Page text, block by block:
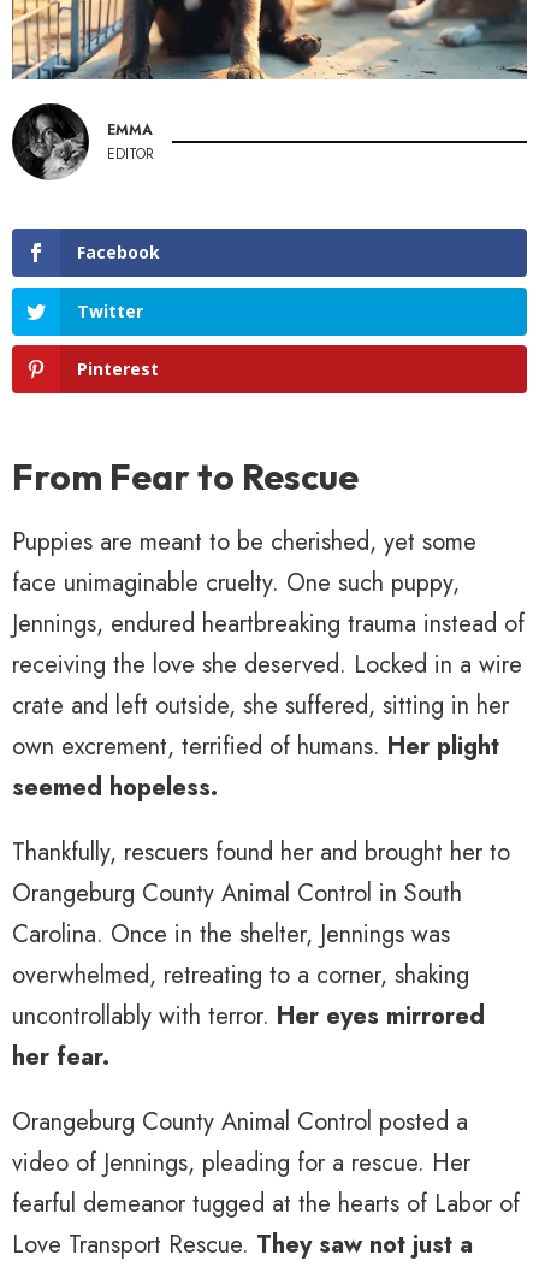
EMMA
EDITOR
Facebook
Twitter
Pinterest
From Fear to Rescue
Puppies are meant to be cherished, yet some
face unimaginable cruelty. One such puppy,
Jennings, endured heartbreaking trauma instead of
receiving the love she deserved. Locked in a wire
crate and left outside, she suffered, sitting in her
own excrement, terrified of humans. Her plight
seemed hopeless.
Thankfully, rescuers found her and brought her to
Orangeburg County Animal Control in South
Carolina. Once in the shelter, Jennings was
overwhelmed, retreating to a corner, shaking
uncontrollably with terror. Her eyes mirrored
her fear.
Orangeburg County Animal Control posted a
video of Jennings, pleading for a rescue. Her
fearful demeanor tugged at the hearts of Labor of
Love Transport Rescue. They saw not just a